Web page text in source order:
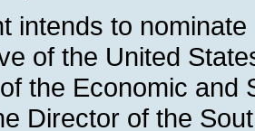
intends to
of the United
the Economic and
Director of the